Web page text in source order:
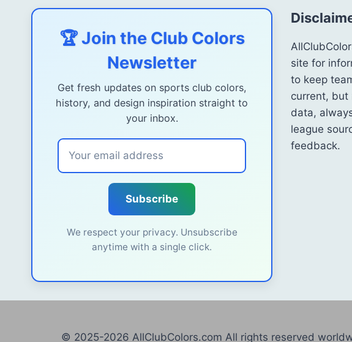
🏆 Join the Club Colors
Newsletter
Get fresh updates on sports club colors,
history, and design inspiration straight to
your inbox.
Subscribe
We respect your privacy. Unsubscribe
anytime with a single click.
site for
to keep
current, but
data,
league
feedback.
© 2025-2026 AllClubColors.com All rights reserved